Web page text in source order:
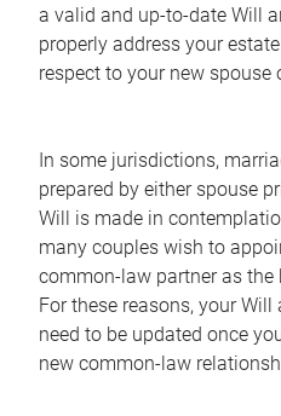
a valid and up-to-date Will
properly address your
respect to your new spouse
In some jurisdictions,
prepared by either spouse
Will is made in
many couples wish to
common-law partner as the
For these reasons, your
need to be updated once
new common-law